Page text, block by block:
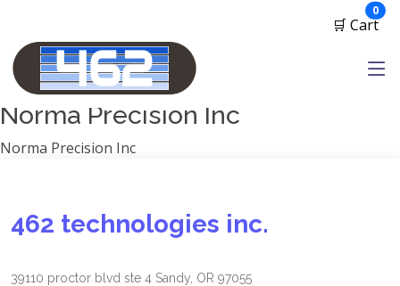
🛒 Cart
0
2A Armament
View all
Norma Precision Inc
Norma Precision Inc
462 technologies inc.
39110 proctor blvd ste 4 Sandy, OR 97055